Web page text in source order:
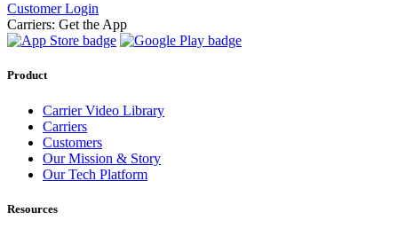
Customer Login
Carriers: Get the App
Product
Carrier Video Library
Carriers
Customers
Our Mission & Story
Our Tech Platform
Resources